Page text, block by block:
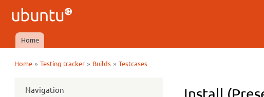
Ubuntu
QA
Main menu
Home
Home »Testing tracker » Builds »Testcases
Navigation Install